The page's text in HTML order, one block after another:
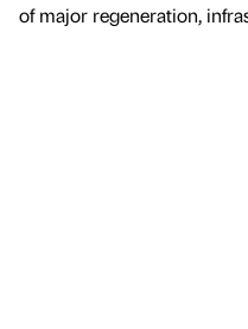
of major regeneration,